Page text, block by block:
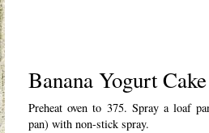
Banana Yogurt Cake
Preheat oven to 375. Spray a loaf
pan) with non-stick spray.